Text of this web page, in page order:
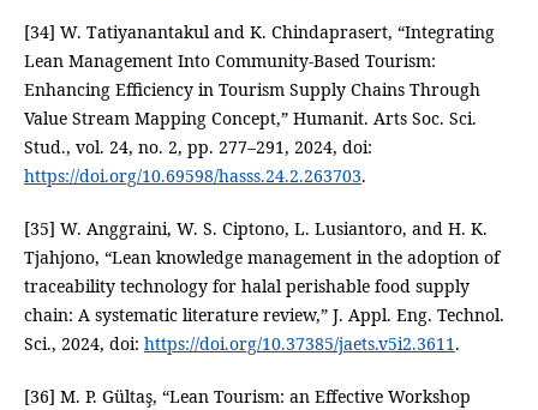
[34] W. Tatiyanantakul and K. Chindaprasert, “Integrating
Lean Management Into Community-Based Tourism:
Enhancing Efficiency in Tourism Supply Chains Through
Value Stream Mapping Concept,” Humanit. Arts Soc. Sci.
Stud., vol. 24, no. 2, pp. 277–291, 2024, doi:
https://doi.org/10.69598/hasss.24.2.263703.
[35] W. Anggraini, W. S. Ciptono, L. Lusiantoro, and H. K.
Tjahjono, “Lean knowledge management in the adoption of
traceability technology for halal perishable food supply
chain: A systematic literature review,” J. Appl. Eng. Technol.
Sci., 2024, doi: https://doi.org/10.37385/jaets.v5i2.3611.
[36] M. P. Gültaş, “Lean Tourism: an Effective Workshop